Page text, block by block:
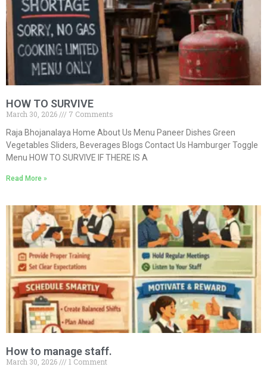
HOW TO SURVIVE
March 30, 2026
7 Comments
Raja Bhojanalaya Home About Us Menu Paneer Dishes Green
Vegetables Sliders, Beverages Blogs Contact Us Hamburger Toggle
Menu HOW TO SURVIVE IF THERE IS A
Read More »
How to manage staff.
March 30, 2026
1 Comment